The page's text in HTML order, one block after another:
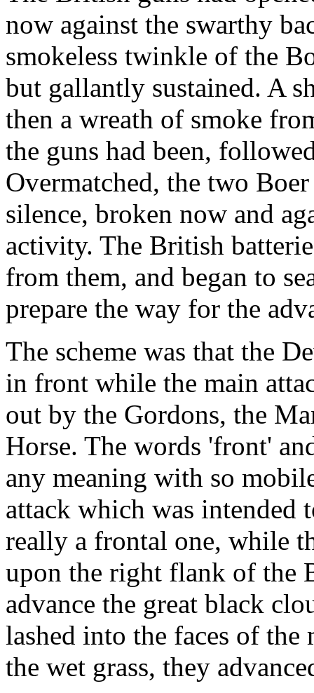
now against the swarthy
smokeless twinkle of the
but gallantly sustained. A
then a wreath of smoke
the guns had been,
Overmatched, the two
silence, broken now and
activity. The British
from them, and began to
prepare the way for the
The scheme was that the
in front while the main
out by the Gordons, the
Horse. The words 'front'
any meaning with so
attack which was intended
really a frontal one, while
upon the right flank of the
advance the great black
lashed into the faces of
the wet grass, they